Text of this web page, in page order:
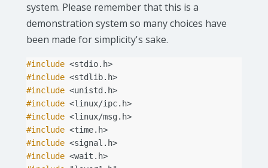
system. Please remember that this is a
demonstration system so many choices have
been made for simplicity's sake.
#include <stdio.h>
#include <stdlib.h>
#include <unistd.h>
#include <linux/ipc.h>
#include <linux/msg.h>
#include <time.h>
#include <signal.h>
#include <wait.h>